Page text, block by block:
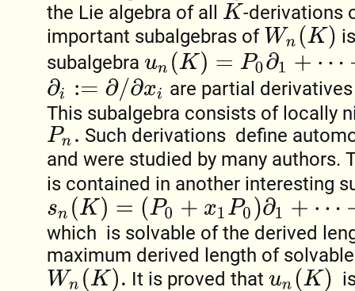
the Lie algebra of all
K
-derivations
important subalgebras of Wn(K
subalgebra un = P0∂1+ ⋯+P n−1∂ n
∂i:= /∂xi
are partial
This subalgebra consists of locally
Pn.
Such derivations define
and were studied by many authors.
is contained in another interesting
sn )= (P0+x 1P0) 1 +⋯+ n +x n−1 ∂ n,
which is solvable of the derived
maximum derived length of
Wn(K It is proved that un